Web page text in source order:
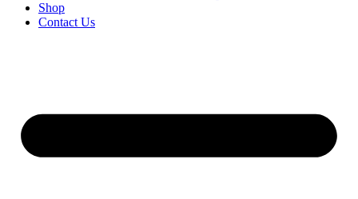
Shop
Contact Us